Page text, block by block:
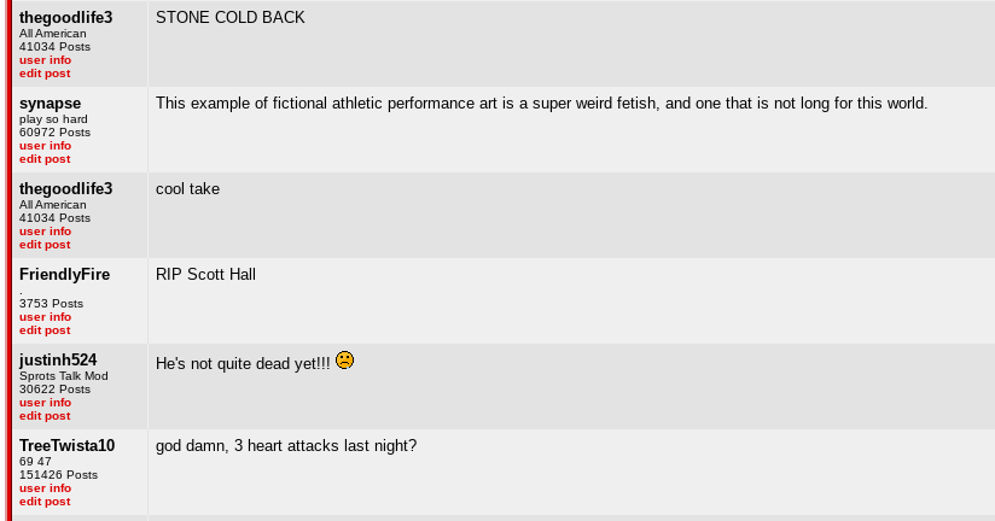
thegoodlife3
All American
41034 Posts
user info
edit post
STONE COLD BACK
synapse
play so hard
60972 Posts
user info
edit post
This example of fictional athletic performance art is a super weird fetish, and one that is not long for this world.
thegoodlife3
All American
41034 Posts
user info
edit post
cool take
FriendlyFire
3753 Posts
user info
edit post
RIP Scott Hall
justinh524
Sprots Talk Mod
30622 Posts
user info
edit post
He's not quite dead yet!!!
TreeTwista10
69 47
151426 Posts
user info
edit post
god damn, 3 heart attacks last night?